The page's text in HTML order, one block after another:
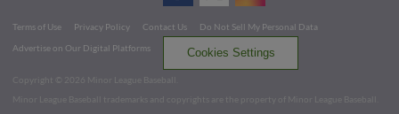
Terms of Use Privacy Policy Contact Us
Do Not Sell My Personal Data
Advertise on Our Digital Platforms
Cookies Settings
Copyright ©
2026 Minor League Baseball.
Minor League Baseball trademarks and copyrights are the property of Minor League Baseball.